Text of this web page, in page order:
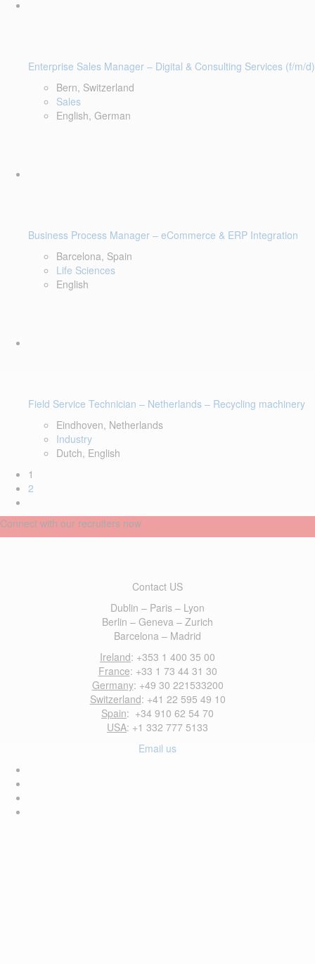
Enterprise Sales Manager – Digital & Consulting Services (f/m/d)
Bern, Switzerland
Sales
English, German
Business Process Manager – eCommerce & ERP Integration
Barcelona, Spain
Life Sciences
English
Field Service Technician – Netherlands – Recycling machinery
Eindhoven, Netherlands
Industry
Dutch, English
1
2
Connect with our recruiters now
Contact US
Dublin – Paris – Lyon
Berlin – Geneva – Zurich
Barcelona – Madrid
Ireland: +353 1 400 35 00
France: +33 1 73 44 31 30
Germany: +49 30 221533200
Switzerland: +41 22 595 49 10
Spain: +34 910 62 54 70
USA: +1 332 777 5133
Email us